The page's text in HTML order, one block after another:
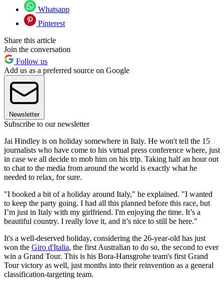
Whatsapp
Pinterest
Share this article
Join the conversation
Follow us
Add us as a preferred source on Google
Newsletter
Subscribe to our newsletter
Jai Hindley is on holiday somewhere in Italy. He won't tell the 15
journalists who have come to his virtual press conference where, just
in case we all decide to mob him on his trip. Taking half an hour out
to chat to the media from around the world is exactly what he
needed to relax, for sure.
"I booked a bit of a holiday around Italy," he explained. "I wanted
to keep the party going. I had all this planned before this race, but
I’m just in Italy with my girlfriend. I'm enjoying the time. It’s a
beautiful country. I really love it, and it’s nice to still be here."
It's a well-deserved holiday, considering the 26-year-old has just
won the Giro d'Italia, the first Australian to do so, the second to ever
win a Grand Tour. This is his Bora-Hansgrohe team's first Grand
Tour victory as well, just months into their reinvention as a general
classification-targeting team.